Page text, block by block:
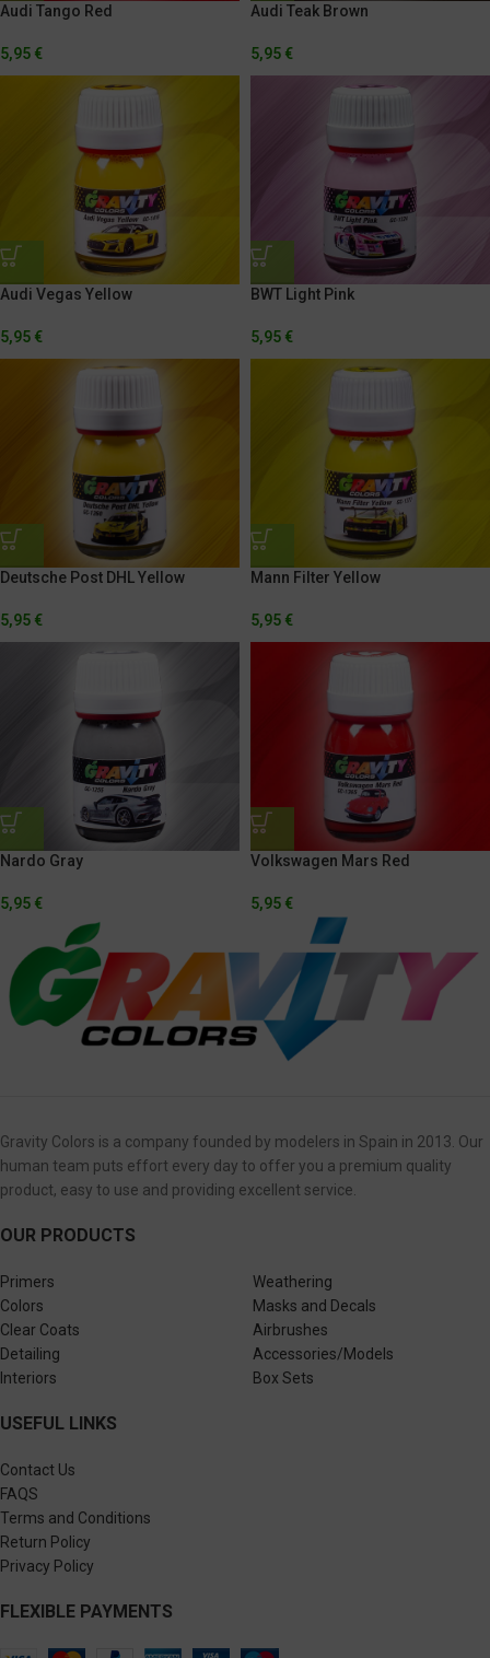
Audi Tango Red
5,95 €
Audi Teak Brown
5,95 €
Audi Vegas Yellow
5,95 €
BWT Light Pink
5,95 €
Deutsche Post DHL Yellow
5,95 €
Mann Filter Yellow
5,95 €
Nardo Gray
5,95 €
Volkswagen Mars Red
5,95 €
Gravity Colors is a company founded by modelers in Spain in 2013. Our
human team puts effort every day to offer you a premium quality
product, easy to use and providing excellent service.
OUR PRODUCTS
Primers
Colors
Clear Coats
Detailing
Interiors
Weathering
Masks and Decals
Airbrushes
Accessories/Models
Box Sets
USEFUL LINKS
Contact Us
FAQS
Terms and Conditions
Return Policy
Privacy Policy
FLEXIBLE PAYMENTS